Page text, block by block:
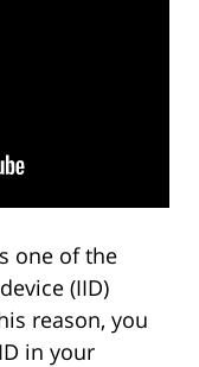
one of the
(IID)
reason, you
in your